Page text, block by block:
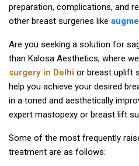
preparation, complications, and
other breast surgeries like
Are you seeking a solution for
than Kalosa Aesthetics, where
surgery in Delhi or breast uplift
help you achieve your desired
in a toned and aesthetically
expert mastopexy or breast lift
Some of the most frequently
treatment are as follows: